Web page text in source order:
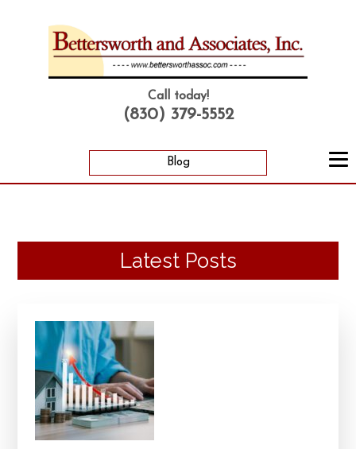
Call today!
(830) 379-5552
Blog
Latest Posts